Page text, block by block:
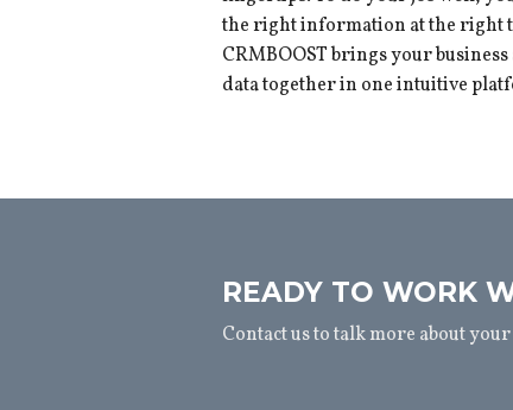
the right information at the right
CRMBOOST brings your
data together in one intuitive
READY TO WORK
Contact us to talk more about